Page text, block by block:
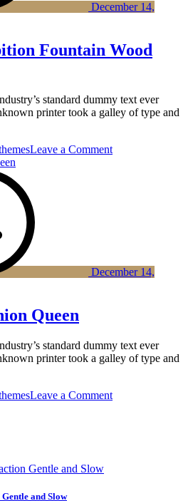
December 14,
Fountain Wood
standard dummy text ever
printer took a galley of type and
Leave a Commenton
December 14,
Queen
standard dummy text ever
printer took a galley of type and
Leave a Commenton
and Slow